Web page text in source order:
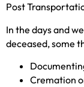
Post
In the days and
deceased, some
Cremation